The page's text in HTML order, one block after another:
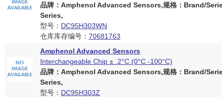
品牌：Amphenol Advanced Sensors,规格：Brand/
Series,
型号： DC95H303WN
仓库库存编号： 70681763
Amphenol Advanced Sensors
Interchangeable Chip ± .2°C (0°C -100°C)
品牌：Amphenol Advanced Sensors,规格：Brand/
Series,
型号： DC95H303Z